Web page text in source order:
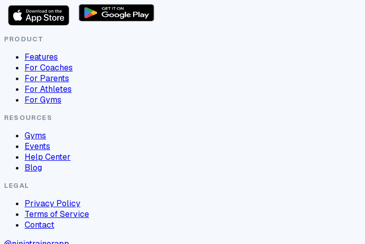
PRODUCT
Features
For Coaches
For Parents
For Athletes
For Gyms
RESOURCES
Gyms
Events
Help Center
Blog
LEGAL
Privacy Policy
Terms of Service
Contact